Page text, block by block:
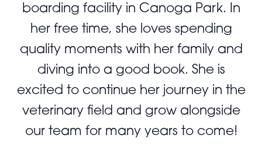
boarding facility in Canoga Park. In
her free time, she loves spending
quality moments with her family and
diving into a good book. She is
excited to continue her journey in the
veterinary field and grow alongside
our team for many years to come!